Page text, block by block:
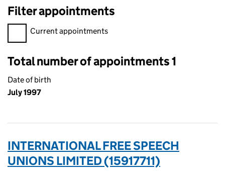
Filter appointments
Filter appointments, selecting an input will reload the page.
Current appointments
Total number of appointments 1
Date of birth
July 1997
INTERNATIONAL FREE SPEECH
UNIONS LIMITED (15917711)